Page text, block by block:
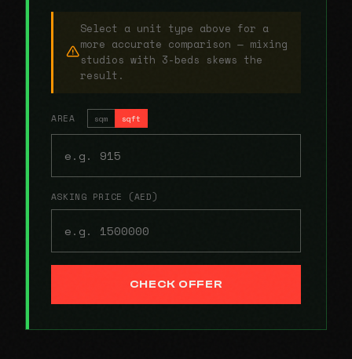
Select a unit type above for a
more accurate comparison — mixing
studios with 3-beds skews the
result.
AREA sqm sqft
ASKING PRICE (AED)
CHECK OFFER